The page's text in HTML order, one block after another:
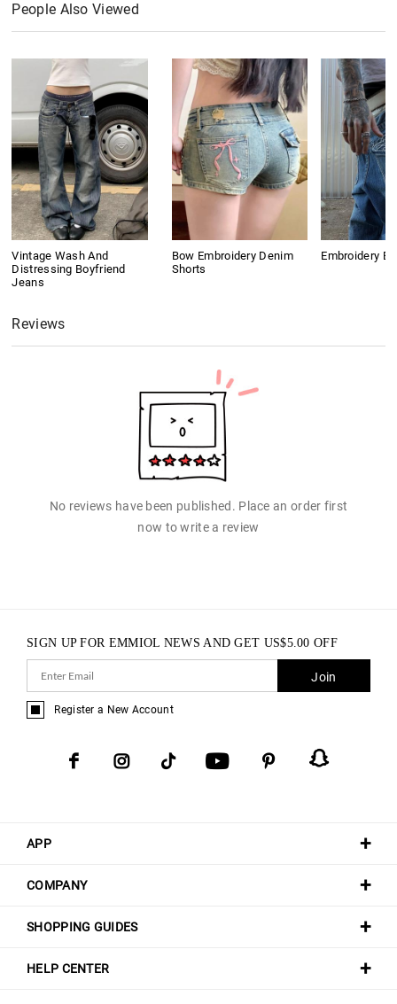
People Also Viewed
Vintage Wash And
Distressing Boyfriend
Jeans
Bow Embroidery Denim
Shorts
Embroidery
Reviews
No reviews have been published. Place an order first
now to write a review
APP
COMPANY
SHOPPING GUIDES
HELP CENTER
SIGN UP FOR EMMIOL NEWS AND GET US$5.00 OFF
Join
Register a New Account